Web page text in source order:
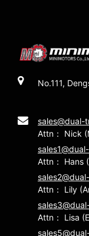
No.111,
sales@dual-
Attn： Nick
Attn： Hans
Attn： Lily
Attn： Lisa